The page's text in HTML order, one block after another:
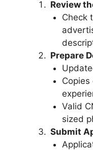
Review
Check
Prepare
Valid
sized
Submit